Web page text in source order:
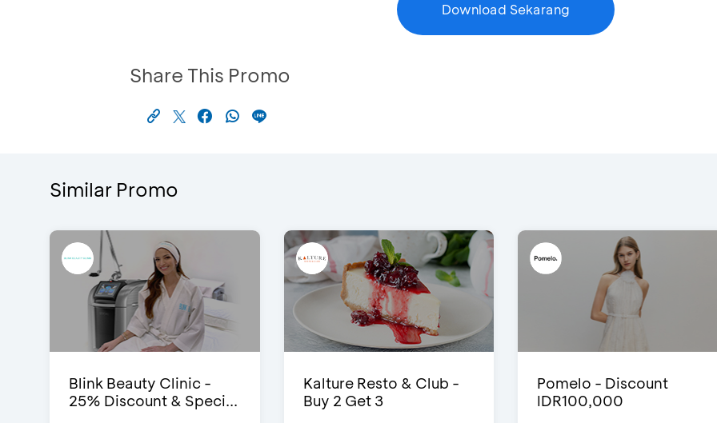
Download Sekarang
Share This Promo
Similar Promo
Blink Beauty Clinic -
25% Discount & Speci...
Kalture Resto & Club -
Buy 2 Get 3
Pomelo - Discount
IDR100,000